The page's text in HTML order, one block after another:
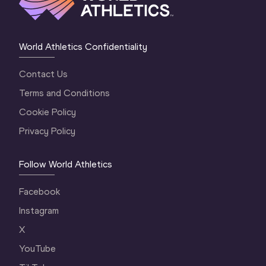
World Athletics Confidentiality
Contact Us
Terms and Conditions
Cookie Policy
Privacy Policy
Follow World Athletics
Facebook
Instagram
X
YouTube